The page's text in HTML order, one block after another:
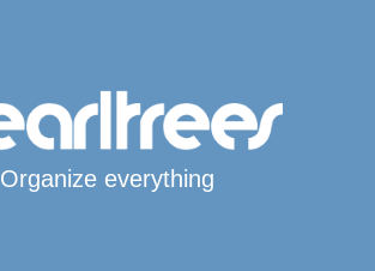
Organize everything